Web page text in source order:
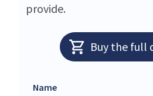
provide.
Buy the full
Name